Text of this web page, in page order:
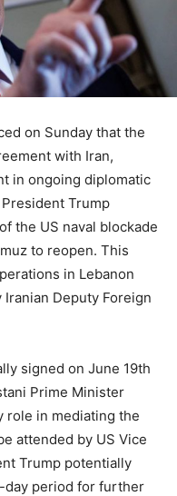
on Sunday that the
with Iran,
in ongoing diplomatic
Trump
the US naval blockade
to reopen. This
in Lebanon
Deputy Foreign
signed on June 19th
Prime Minister
role in mediating the
attended by US Vice
Trump potentially
day period for further